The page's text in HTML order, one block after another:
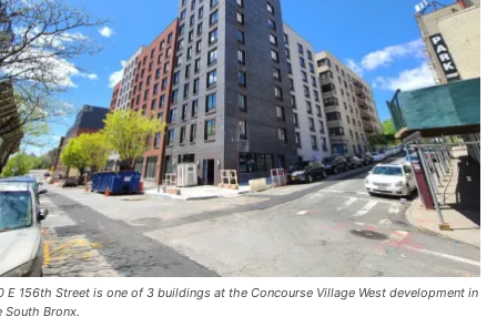
E 156th Street is one of 3 buildings at the Concourse Village West development in
South Bronx.